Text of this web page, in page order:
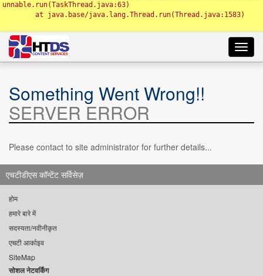
unnable.run(TaskThread.java:63)
Something Went Wrong!!
SERVER ERROR
Please contact to site administrator for further details...
एचटीडीएस कॉन्टेंट सर्विसेज़
होम
हमारे बारे में
सदस्यता/नवीनीकृत
एचटी आर्काइव
SiteMap
सोशल नेटवर्किंग